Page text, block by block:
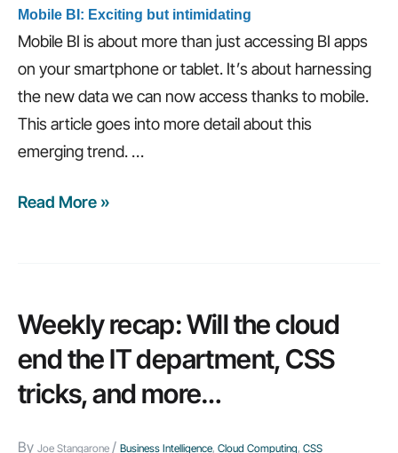
Mobile BI: Exciting but intimidating
Mobile BI is about more than just accessing BI apps
on your smartphone or tablet. It’s about harnessing
the new data we can now access thanks to mobile.
This article goes into more detail about this
emerging trend. …
Weekly
cloud
jobs,
mobile
BI,
more…
Read More »
Weekly recap: Will the cloud
end the IT department, CSS
tricks, and more…
By Joe Stangarone / Business Intelligence, Cloud Computing, CSS